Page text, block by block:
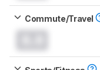
Commute/Travel